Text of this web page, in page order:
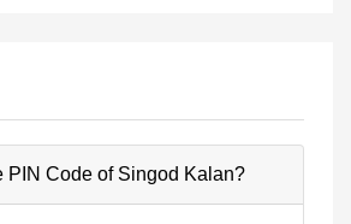
PIN Code of Singod Kalan?